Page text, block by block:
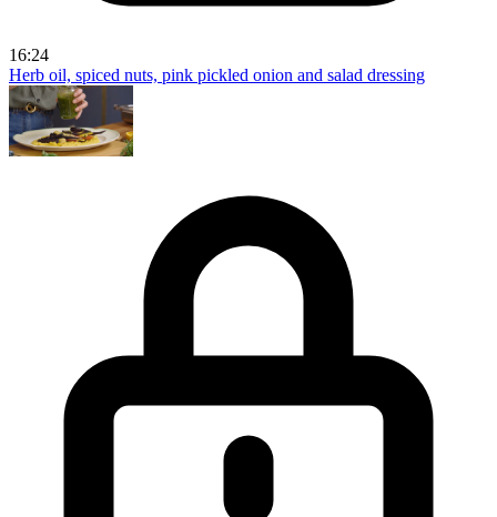
16:24
Herb oil, spiced nuts, pink pickled onion and salad dressing